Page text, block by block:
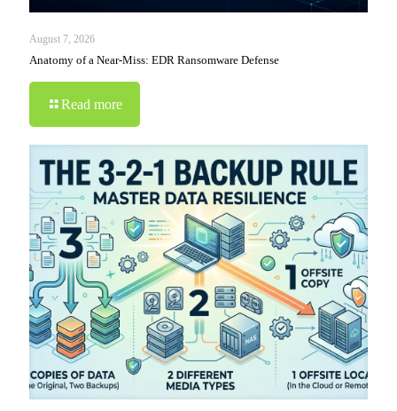
August 7, 2026
Anatomy of a Near-Miss: EDR Ransomware Defense
Read more